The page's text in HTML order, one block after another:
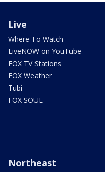
Live
Where To Watch
LiveNOW on YouTube
FOX TV Stations
FOX Weather
Tubi
FOX SOUL
Northeast